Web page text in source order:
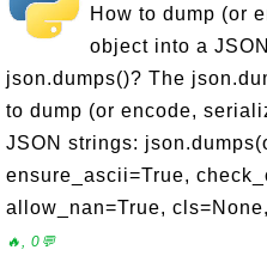
How to dump (or
object into a
json.dumps()? The
to dump (or encode,
JSON strings:
ensure_ascii=True,
allow_nan=True,
🔥, 0💬